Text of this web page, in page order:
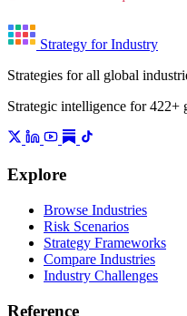
Strategy for Industry
Strategies for all global
Strategic intelligence for 422+
Explore
Browse Industries
Risk Scenarios
Strategy Frameworks
Compare Industries
Industry Challenges
Reference